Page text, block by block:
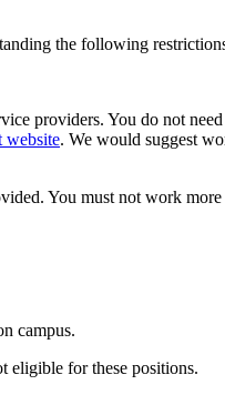
the following
providers. You do not
website. We would suggest
You must not work
campus.
eligible for these positions.